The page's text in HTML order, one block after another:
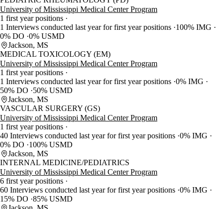
University of Mississippi Medical Center Program
1 first year positions
1 Interviews conducted last year for first year positions 100% IMG
0% DO 0% USMD
Jackson, MS
MEDICAL TOXICOLOGY (EM)
University of Mississippi Medical Center Program
1 first year positions
1 Interviews conducted last year for first year positions 0% IMG
50% DO
50% USMD
Jackson, MS
VASCULAR SURGERY (GS)
University of Mississippi Medical Center Program
1 first year positions
40 Interviews conducted last year for first year positions 0% IMG
0% DO
100% USMD
Jackson, MS
INTERNAL MEDICINE/PEDIATRICS
University of Mississippi Medical Center Program
6 first year positions
60 Interviews conducted last year for first year positions 0% IMG
15% DO 85% USMD